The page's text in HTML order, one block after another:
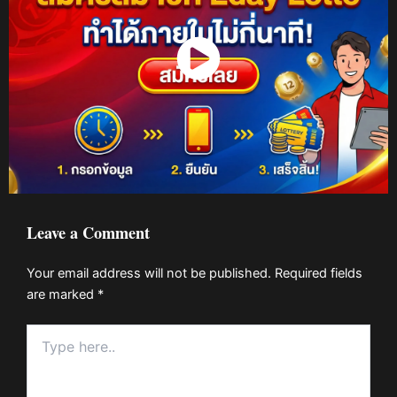
Watch Now
Leave a Comment
Your email address will not be published. Required fields
are marked *
here..